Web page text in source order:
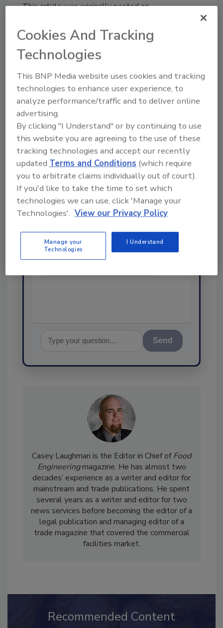
This article was originally posted on
KEYWORDS: FDA
Share This Story
Ask
Hi there. I'm Ask FSM. You can
ask me anything about
food safety and quality
Casey Laughman is the Editor in Chief ofFood
Engineeringmagazine. He has almost two
decades’ experience as a writer and editor for
mainstream and trade publications. He spent
several years as a writer and editor for two
news services before becoming the editor of a
legal publication and managing editor of a
Cookies And Tracking
Technologies
This BNP Media website uses cookies and tracking
technologies to enhance user experience, to
analyze performance/traffic and to deliver online
advertising.
By clicking "I Understand" or by continuing to use
this website you are agreeing to the use of these
tracking technologies and accept our recently
updatedTerms and Conditions (which require
you to arbitrate claims individually out of court).
If you'd like to take the time to set which
technologies we can use, click 'Manage your
Technologies'. View our Privacy Policy
Manage your
Technologies
I Understand